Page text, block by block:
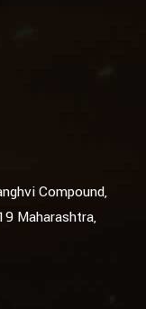
Compound,
Maharashtra,